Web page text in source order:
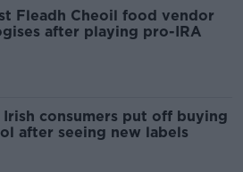
Fleadh Cheoil food vendor
after playing pro-IRA
Irish consumers put off buying
after seeing new labels